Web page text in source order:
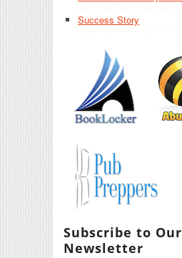
Success Story
Subscribe to Our
Newsletter